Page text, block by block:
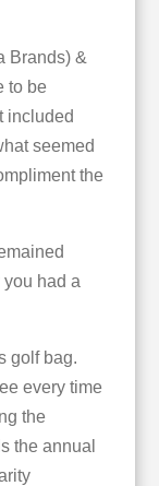
Brands) &
to be
included
seemed
the
had a
golf bag.
every time
the
the annual